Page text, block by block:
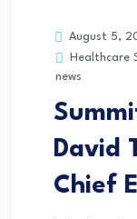
August 5,
Healthcare
news
David
Chief